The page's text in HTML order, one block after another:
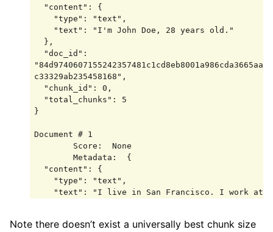
"84d9740607155242357481c1cd8eb8001a986cda3665aaa
c33329ab235458168",
}
Document # 1
  },
Note there doesn’t exist a universally best chunk size